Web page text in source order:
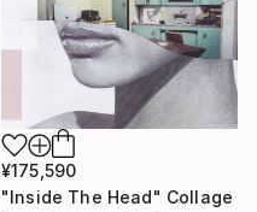
¥175,590
"Inside The Head" Collage